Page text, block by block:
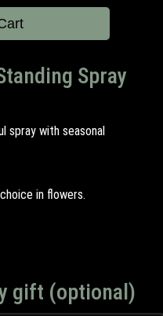
Spray
spray with seasonal
in flowers.
gift (optional)